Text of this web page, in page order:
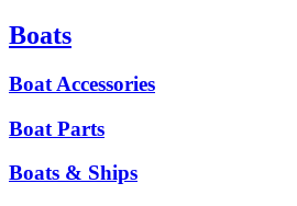
Boats
Boat Accessories
Boat Parts
Boats & Ships